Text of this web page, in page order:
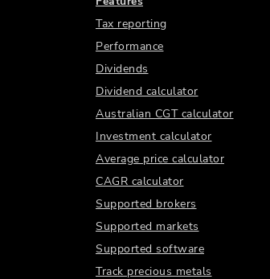
Tax reporting
Performance
Dividends
Dividend calculator
Australian CGT calculator
Investment calculator
Average price calculator
CAGR calculator
Supported brokers
Supported markets
Supported software
Track precious metals